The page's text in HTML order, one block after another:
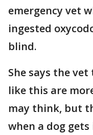
emergency vet
ingested
blind.
She says the
like this are
may think, but
when a dog